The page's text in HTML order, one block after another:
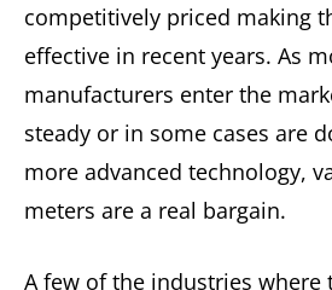
competitively priced making
effective in recent years. As
manufacturers enter the
steady or in some cases are
more advanced technology,
meters are a real bargain.
A few of the industries where